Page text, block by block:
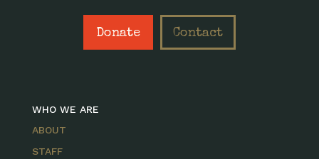
Donate Contact
WHO WE ARE
ABOUT
STAFF